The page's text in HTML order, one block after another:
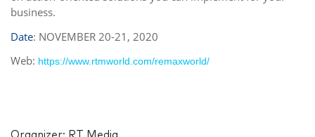
business.
Date: NOVEMBER 20-21, 2020
Web: https://www.rtmworld.com/remaxworld/